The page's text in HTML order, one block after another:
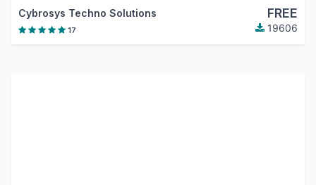
Cybrosys Techno Solutions FREE
17 19606